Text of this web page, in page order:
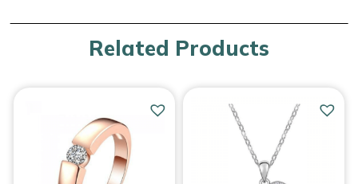
Related Products